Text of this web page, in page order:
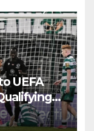
UEFA